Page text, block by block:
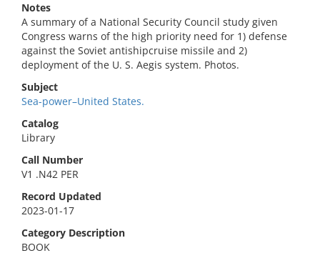
Notes
A summary of a National Security Council study given
Congress warns of the high priority need for 1) defense
against the Soviet antishipcruise missile and 2)
deployment of the U. S. Aegis system. Photos.
Subject
Sea-power–United States.
Catalog
Library
Call Number
V1 .N42 PER
Record Updated
2023-01-17
Category Description
BOOK